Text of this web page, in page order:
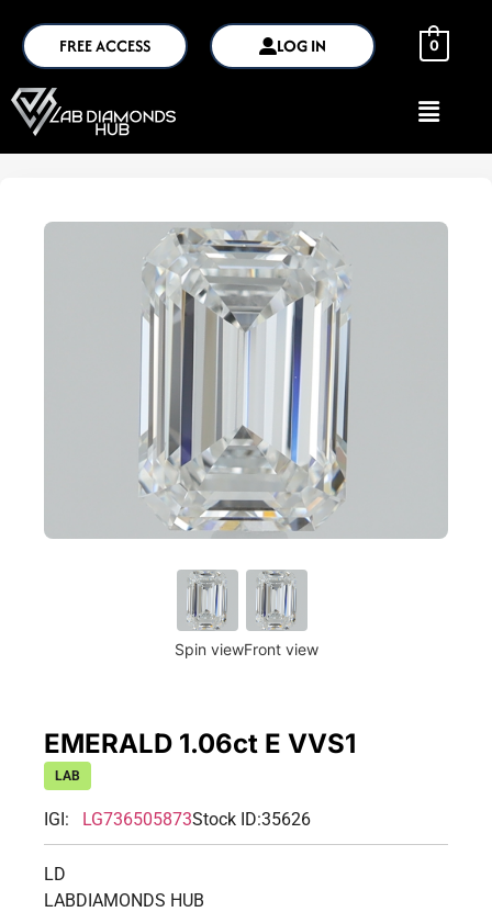
FREE ACCESS LOG IN 0
Spin viewFront view
EMERALD 1.06ct E VVS1
LAB
IGI: LG736505873Stock ID:35626
LD
LABDIAMONDS HUB